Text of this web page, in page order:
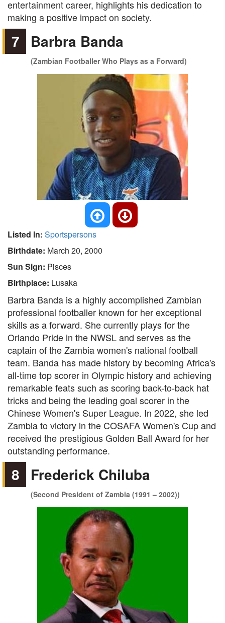
entertainment career, highlights his dedication to
making a positive impact on society.
7 Barbra Banda
(Zambian Footballer Who Plays as a Forward)
Listed In: Sportspersons
Birthdate: March 20, 2000
Sun Sign: Pisces
Birthplace: Lusaka
Barbra Banda is a highly accomplished Zambian
professional footballer known for her exceptional
skills as a forward. She currently plays for the
Orlando Pride in the NWSL and serves as the
captain of the Zambia women's national football
team. Banda has made history by becoming Africa's
all-time top scorer in Olympic history and achieving
remarkable feats such as scoring back-to-back hat
tricks and being the leading goal scorer in the
Chinese Women's Super League. In 2022, she led
Zambia to victory in the COSAFA Women's Cup and
received the prestigious Golden Ball Award for her
outstanding performance.
8 Frederick Chiluba
(Second President of Zambia (1991 – 2002))